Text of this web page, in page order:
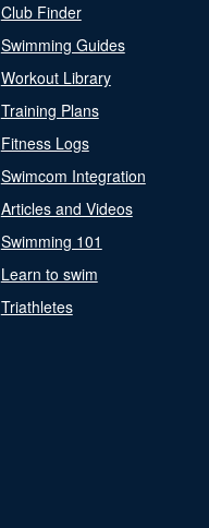
Club Finder
Swimming Guides
Workout Library
Training Plans
Fitness Logs
Swimcom Integration
Articles and Videos
Swimming 101
Learn to swim
Triathletes